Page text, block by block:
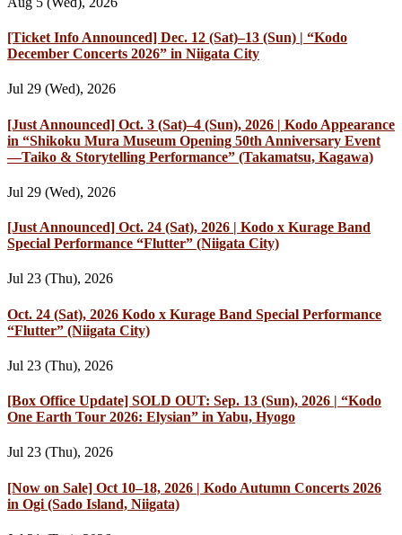
[Ticket Info Announced] Dec. 12 (Sat)–13 (Sun) | “Kodo
December Concerts 2026” in Niigata City
Jul 29 (Wed), 2026
[Just Announced] Oct. 3 (Sat)–4 (Sun), 2026 | Kodo Appearance
in “Shikoku Mura Museum Opening 50th Anniversary Event
—Taiko & Storytelling Performance” (Takamatsu, Kagawa)
Jul 29 (Wed), 2026
[Just Announced] Oct. 24 (Sat), 2026 | Kodo x Kurage Band
Special Performance “Flutter” (Niigata City)
Jul 23 (Thu), 2026
Oct. 24 (Sat), 2026 Kodo x Kurage Band Special Performance
“Flutter” (Niigata City)
Jul 23 (Thu), 2026
[Box Office Update] SOLD OUT: Sep. 13 (Sun), 2026 | “Kodo
One Earth Tour 2026: Elysian” in Yabu, Hyogo
Jul 23 (Thu), 2026
[Now on Sale] Oct 10–18, 2026 | Kodo Autumn Concerts 2026
in Ogi (Sado Island, Niigata)